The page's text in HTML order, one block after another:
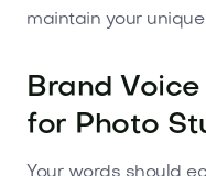
maintain your
Brand
for Photo
Your words should